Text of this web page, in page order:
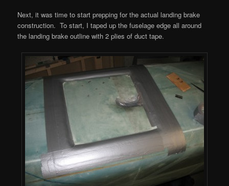
Next, it was time to start prepping for the actual landing brake
construction. To start, I taped up the fuselage edge all around
the landing brake outline with 2 plies of duct tape.